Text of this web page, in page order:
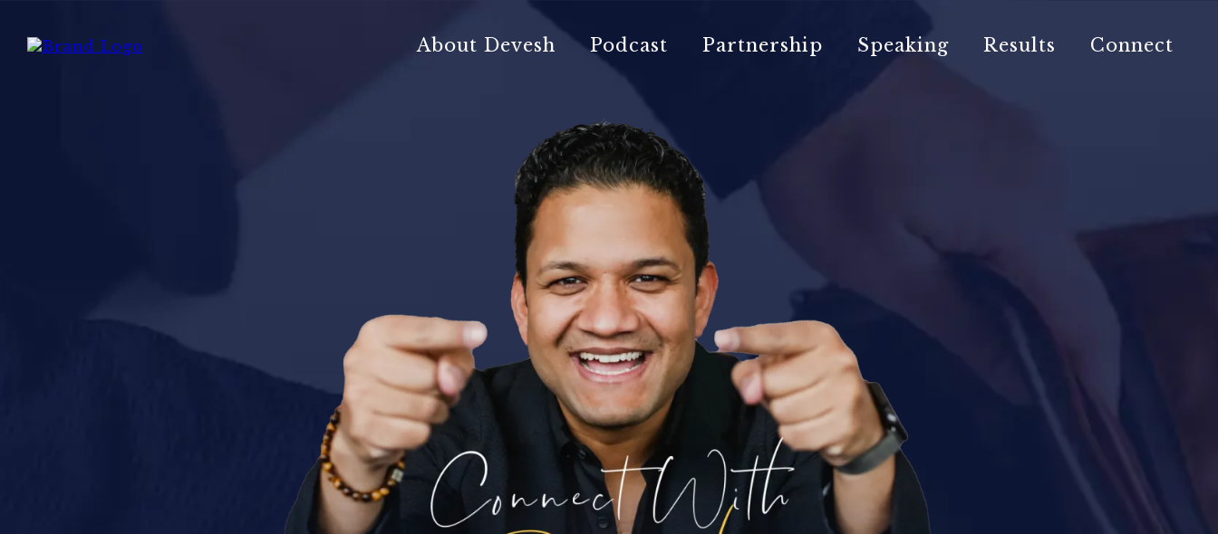
About Devesh Podcast Partnership Speaking Results Connect